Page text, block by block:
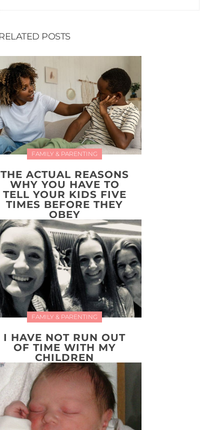
POSTS
FAMILY & PARENTING
THE ACTUAL REASONS
WHY YOU HAVE TO
TELL YOUR KIDS FIVE
TIMES BEFORE THEY
OBEY
FAMILY & PARENTING
I HAVE NOT RUN OUT
OF TIME WITH MY
CHILDREN